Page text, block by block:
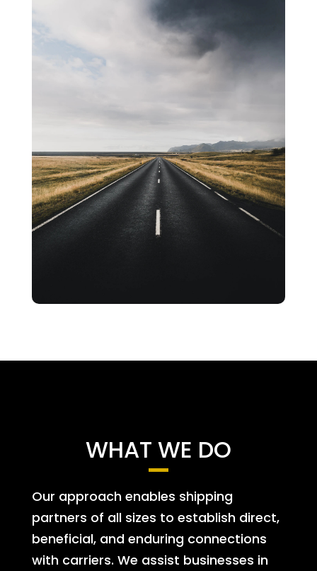
WHAT WE DO
Our approach enables shipping
partners of all sizes to establish direct,
beneficial, and enduring connections
with carriers. We assist businesses in